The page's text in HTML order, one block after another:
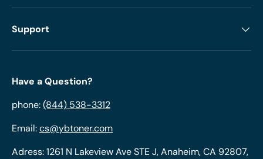
Support
Have a Question?
phone:(844) 538-3312
Email:cs@ybtoner.com
Adress: 1261 N Lakeview Ave STE J, Anaheim, CA 92807,